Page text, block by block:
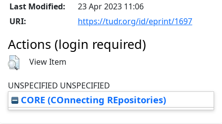
Last Modified:
23 Apr 2023 11:06
URI:
https://tudr.org/id/eprint/1697
Actions (login required)
View Item
UNSPECIFIED UNSPECIFIED
CORE (COnnecting REpositories)